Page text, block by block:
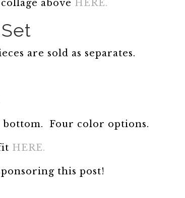
above HERE.
are sold as separates.
bottom. Four color options.
HERE.
this post!